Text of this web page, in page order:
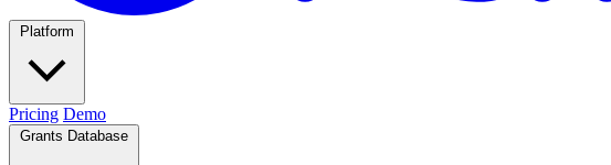
Pricing Demo